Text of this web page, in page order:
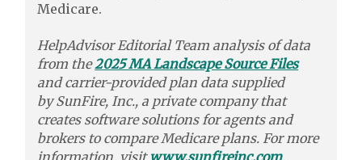
Medicare.
HelpAdvisor Editorial Team analysis of data
from the2025 MA Landscape Source Files
and carrier-provided plan data supplied
bySunFire, Inc., a private company that
creates software solutionsfor agents and
brokers tocompareMedicare plans. For more
information, visit www.sunfireinc.com.